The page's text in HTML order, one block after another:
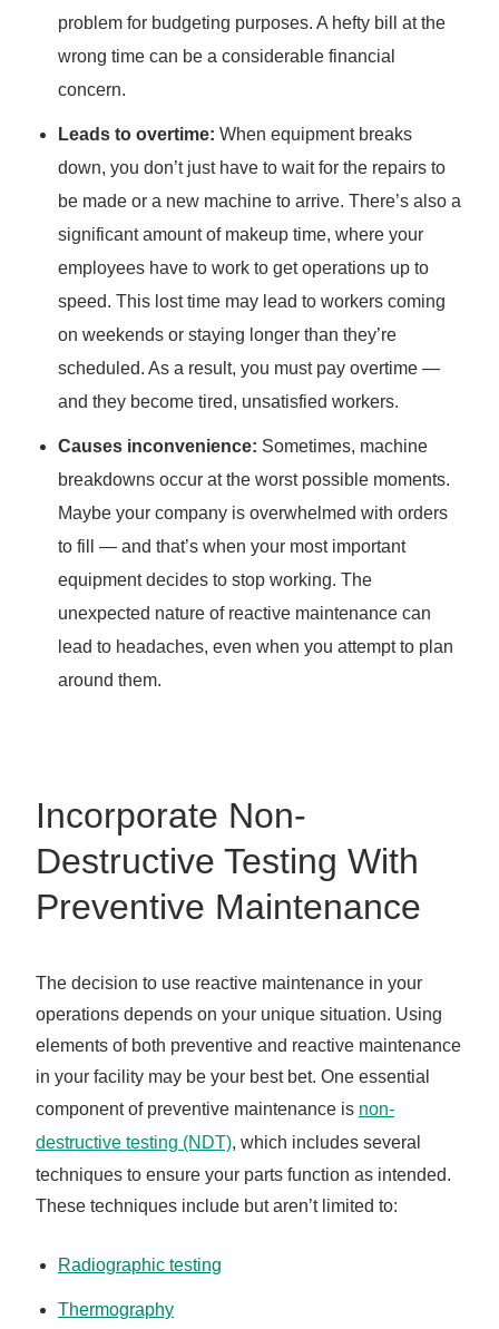
problem for budgeting purposes. A hefty bill at the
wrong time can be a considerable financial
concern.
Leads to overtime: When equipment breaks
down, you don’t just have to wait for the repairs to
be made or a new machine to arrive. There’s also a
significant amount of makeup time, where your
employees have to work to get operations up to
speed. This lost time may lead to workers coming
on weekends or staying longer than they’re
scheduled. As a result, you must pay overtime —
and they become tired, unsatisfied workers.
Causes inconvenience: Sometimes, machine
breakdowns occur at the worst possible moments.
Maybe your company is overwhelmed with orders
to fill — and that’s when your most important
equipment decides to stop working. The
unexpected nature of reactive maintenance can
lead to headaches, even when you attempt to plan
around them.
Incorporate Non-
Destructive Testing With
Preventive Maintenance
The decision to use reactive maintenance in your
operations depends on your unique situation. Using
elements of both preventive and reactive maintenance
in your facility may be your best bet. One essential
component of preventive maintenance is non-
destructive testing (NDT), which includes several
techniques to ensure your parts function as intended.
These techniques include but aren’t limited to:
Radiographic testing
Thermography